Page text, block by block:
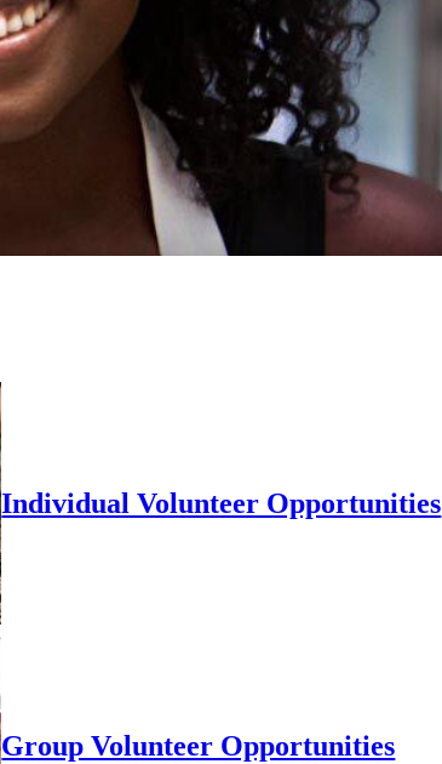
Individual Volunteer Opportunities
Group Volunteer Opportunities